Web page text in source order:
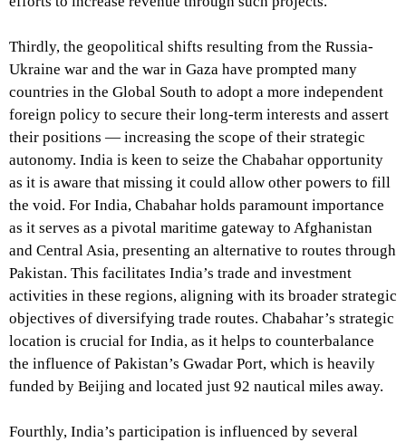
Thirdly, the geopolitical shifts resulting from the Russia-
Ukraine war and the war in Gaza have prompted many
countries in the Global South to adopt a more independent
foreign policy to secure their long-term interests and assert
their positions — increasing the scope of their strategic
autonomy. India is keen to seize the Chabahar opportunity
as it is aware that missing it could allow other powers to fill
the void. For India, Chabahar holds paramount importance
as it serves as a pivotal maritime gateway to Afghanistan
and Central Asia, presenting an alternative to routes through
Pakistan. This facilitates India’s trade and investment
activities in these regions, aligning with its broader strategic
objectives of diversifying trade routes. Chabahar’s strategic
location is crucial for India, as it helps to counterbalance
the influence of Pakistan’s Gwadar Port, which is heavily
funded by Beijing and located just 92 nautical miles away.
Fourthly, India’s participation is influenced by several